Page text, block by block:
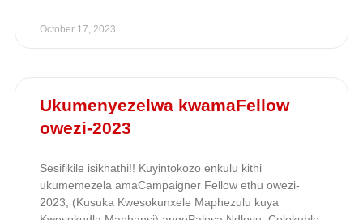
October 17, 2023
Ukumenyezelwa kwamaFellow
owezi-2023
Sesifikile isikhathi!! Kuyintokozo enkulu kithi
ukumemezela amaCampaigner Fellow ethu owezi-
2023, (Kusuka Kwesokunxele Maphezulu kuya